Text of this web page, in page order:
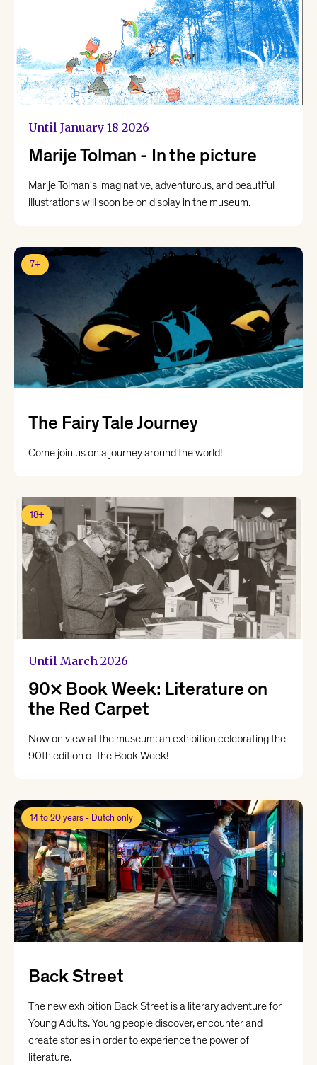
Until January 18 2026
Marije Tolman - In the picture
Marije Tolman's imaginative, adventurous, and beautiful
illustrations will soon be on display in the museum.
7+
The Fairy Tale Journey
Come join us on a journey around the world!
18+
Until March 2026
90x Book Week: Literature on
the Red Carpet
Now on view at the museum: an exhibition celebrating the
90th edition of the Book Week!
14 to 20 years - Dutch only
Back Street
The new exhibition Back Street is a literary adventure for
Young Adults. Young people discover, encounter and
create stories in order to experience the power of
literature.